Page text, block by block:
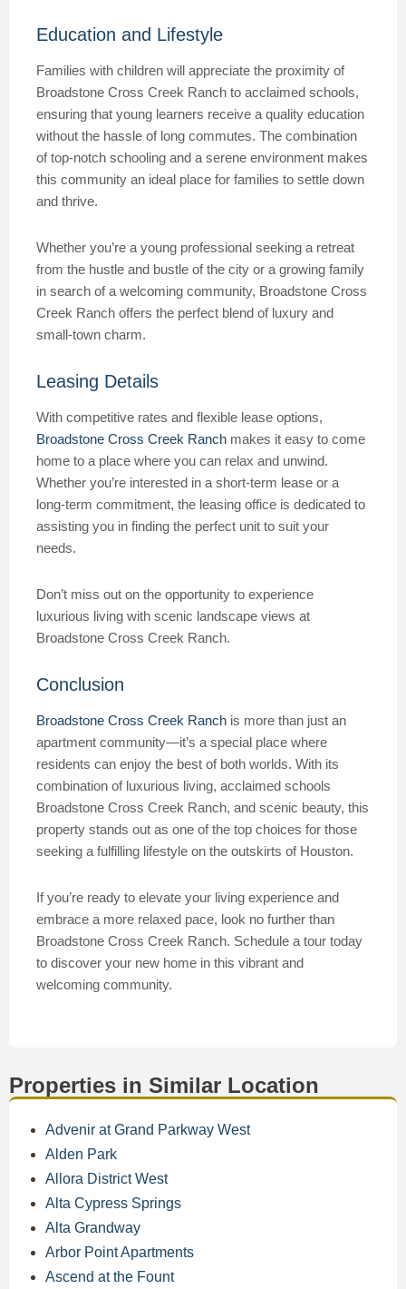
Education and Lifestyle
Families with children will appreciate the proximity of
Broadstone Cross Creek Ranch to acclaimed schools,
ensuring that young learners receive a quality education
without the hassle of long commutes. The combination
of top-notch schooling and a serene environment makes
this community an ideal place for families to settle down
and thrive.
Whether you’re a young professional seeking a retreat
from the hustle and bustle of the city or a growing family
in search of a welcoming community, Broadstone Cross
Creek Ranch offers the perfect blend of luxury and
small-town charm.
Leasing Details
With competitive rates and flexible lease options,
Broadstone Cross Creek Ranch makes it easy to come
home to a place where you can relax and unwind.
Whether you’re interested in a short-term lease or a
long-term commitment, the leasing office is dedicated to
assisting you in finding the perfect unit to suit your
needs.
Don’t miss out on the opportunity to experience
luxurious living with scenic landscape views at
Broadstone Cross Creek Ranch.
Conclusion
Broadstone Cross Creek Ranch is more than just an
apartment community—it’s a special place where
residents can enjoy the best of both worlds. With its
combination of luxurious living, acclaimed schools
Broadstone Cross Creek Ranch, and scenic beauty, this
property stands out as one of the top choices for those
seeking a fulfilling lifestyle on the outskirts of Houston.
If you’re ready to elevate your living experience and
embrace a more relaxed pace, look no further than
Broadstone Cross Creek Ranch. Schedule a tour today
to discover your new home in this vibrant and
welcoming community.
Properties in Similar Location
Advenir at Grand Parkway West
Alden Park
Allora District West
Alta Cypress Springs
Alta Grandway
Arbor Point Apartments
Ascend at the Fount